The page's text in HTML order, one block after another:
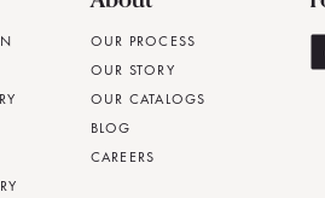
OUR PROCESS
OUR STORY
OUR CATALOGS
BLOG
CAREERS